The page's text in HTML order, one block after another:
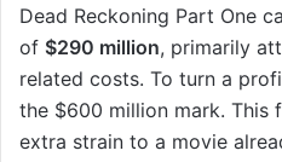
Dead Reckoning Part One
of $290 million, primarily
related costs. To turn a
the $600 million mark. This
extra strain to a movie